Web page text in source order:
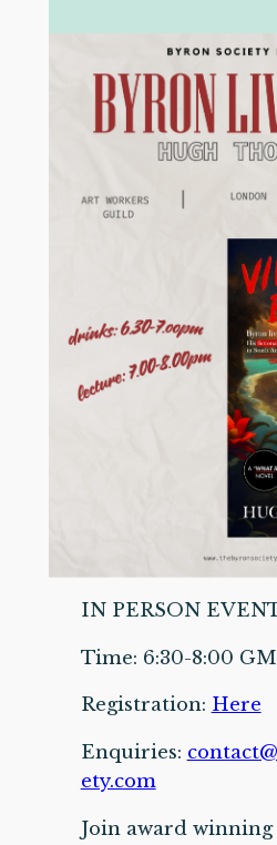
IN PERSON
Time: 6:30-8:00
Registration: Here
Enquiries:
ety.com
Join award